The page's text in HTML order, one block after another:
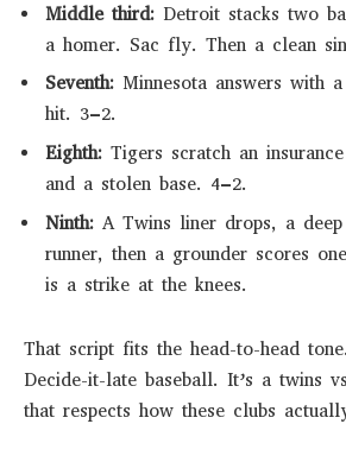
Middle third: Detroit stacks two
a homer. Sac fly. Then a clean
Seventh: Minnesota answers with
hit. 3–2.
Eighth: Tigers scratch an
and a stolen base. 4–2.
Ninth: A Twins liner drops, a
runner, then a grounder scores
is a strike at the knees.
That script fits the head-to-head
Decide-it-late baseball. It’s a twins
that respects how these clubs